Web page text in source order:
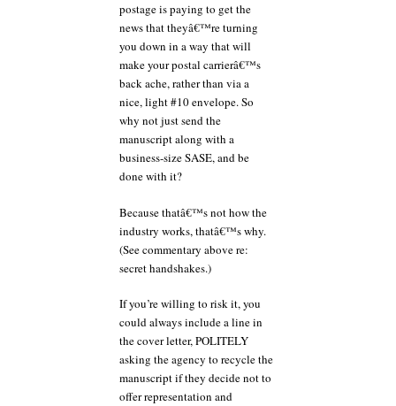
postage is paying to get the
news that theyâ€™re turning
you down in a way that will
make your postal carrierâ€™s
back ache, rather than via a
nice, light #10 envelope. So
why not just send the
manuscript along with a
business-size SASE, and be
done with it?
Because thatâ€™s not how the
industry works, thatâ€™s why.
(See commentary above re:
secret handshakes.)
If you’re willing to risk it, you
could always include a line in
the cover letter, POLITELY
asking the agency to recycle the
manuscript if they decide not to
offer representation and